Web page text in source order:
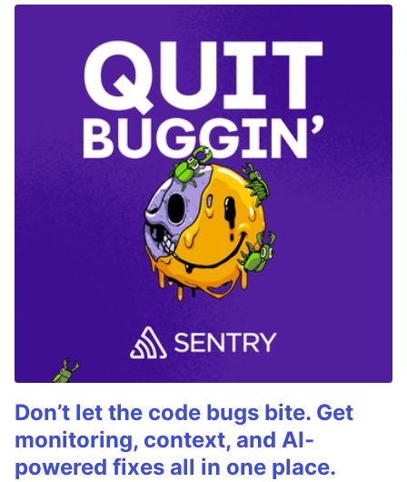
Don’t let the code bugs bite. Get
monitoring, context, and AI-
powered fixes all in one place.